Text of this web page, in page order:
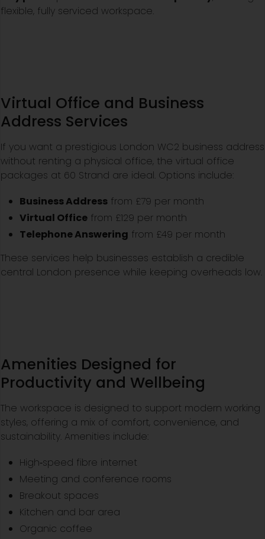
flexible, fully serviced workspace.
Virtual Office and Business
Address Services
If you want a prestigious London WC2 business address
without renting a physical office, the virtual office
packages at 60 Strand are ideal. Options include:
Business Address from £79 per month
Virtual Office from £129 per month
Telephone Answering from £49 per month
These services help businesses establish a credible
central London presence while keeping overheads low.
Amenities Designed for
Productivity and Wellbeing
The workspace is designed to support modern working
styles, offering a mix of comfort, convenience, and
sustainability. Amenities include:
High‑speed fibre internet
Meeting and conference rooms
Breakout spaces
Kitchen and bar area
Organic coffee